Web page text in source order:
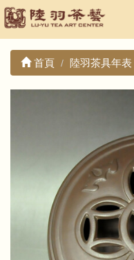
首頁 陸羽茶具年表